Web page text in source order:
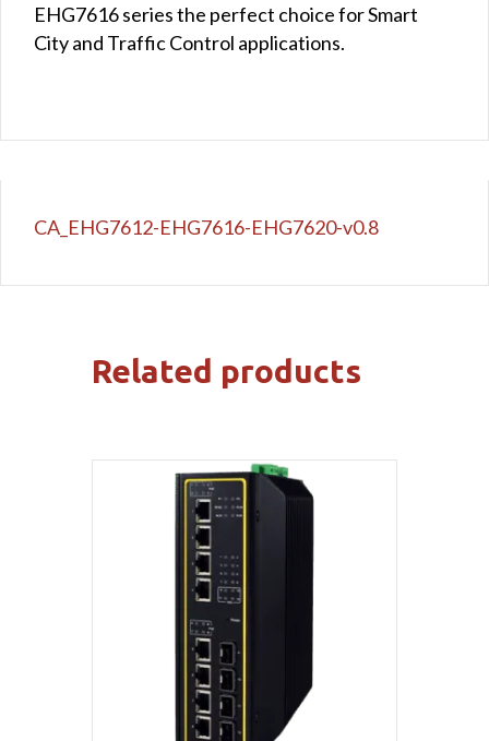
EHG7616 series the perfect choice for Smart
City and Traffic Control applications.
CA_EHG7612-EHG7616-EHG7620-v0.8
Related products